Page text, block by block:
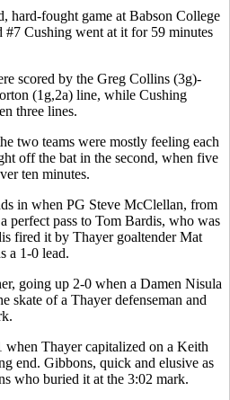
hard-fought game at Babson College
#7 Cushing went at it for 59 minutes
scored by the Greg Collins (3g)-
(1g,2a) line, while Cushing
three lines.
two teams were mostly feeling each
off the bat in the second, when five
ten minutes.
in when PG Steve McClellan, from
perfect pass to Tom Bardis, who was
fired it by Thayer goaltender Mat
a 1-0 lead.
going up 2-0 when a Damen Nisula
skate of a Thayer defenseman and
when Thayer capitalized on a Keith
end. Gibbons, quick and elusive as
who buried it at the 3:02 mark.